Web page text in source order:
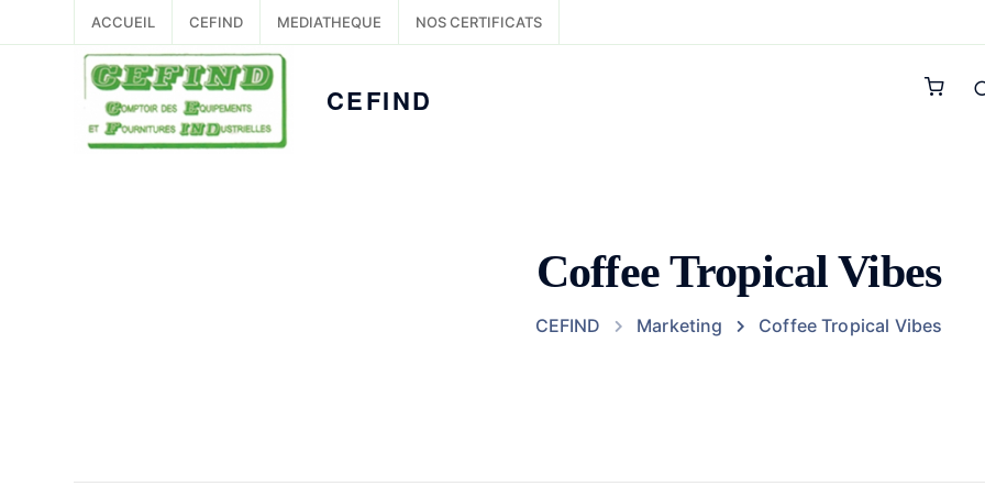
ACCUEIL CEFIND MEDIATHEQUE NOS CERTIFICATS
CEFIND
Coffee Tropical Vibes
CEFIND Marketing Coffee Tropical Vibes